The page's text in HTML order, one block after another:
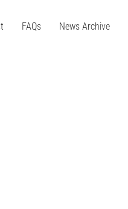
FAQs News Archive